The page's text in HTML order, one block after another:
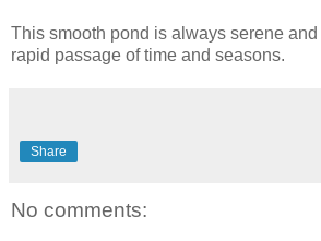
This smooth pond is always serene
rapid passage of time and seasons.
Share
No comments: